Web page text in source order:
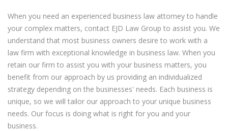
When you need an experienced business law attorney to handle
your complex matters, contact EJD Law Group to assist you. We
understand that most business owners desire to work with a
law firm with exceptional knowledge in business law. When you
retain our firm to assist you with your business matters, you
benefit from our approach by us providing an individualized
strategy depending on the businesses' needs. Each business is
unique, so we will tailor our approach to your unique business
needs. Our focus is doing what is right for you and your
business.